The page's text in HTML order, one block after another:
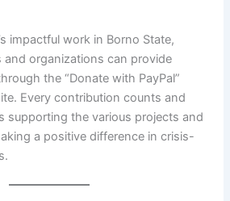
impactful work in Borno State,
and organizations can provide
the “Donate with PayPal”
Every contribution counts and
supporting the various projects and
a positive difference in crisis-